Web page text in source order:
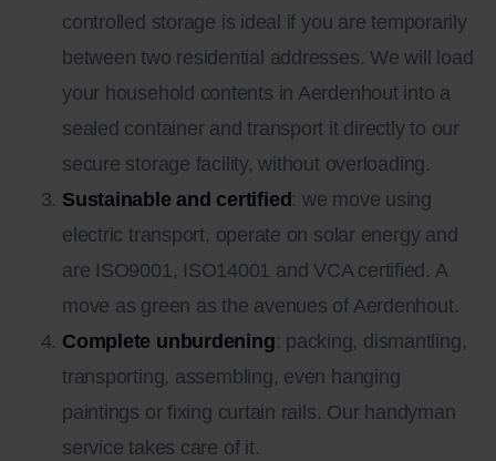
controlled storage is ideal if you are temporarily
between two residential addresses. We will load
your household contents in Aerdenhout into a
sealed container and transport it directly to our
secure storage facility, without overloading.
Sustainable and certified : we move using
electric transport, operate on solar energy and
are ISO9001, ISO14001 and VCA certified. A
move as green as the avenues of Aerdenhout.
Complete unburdening: packing, dismantling,
transporting, assembling, even hanging
paintings or fixing curtain rails. Our handyman
service takes care of it.